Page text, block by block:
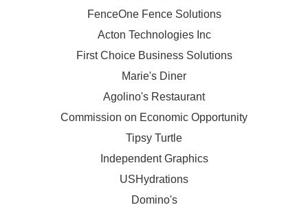
FenceOne Fence Solutions
Acton Technologies Inc
First Choice Business Solutions
Marie's Diner
Agolino's Restaurant
Commission on Economic Opportunity
Tipsy Turtle
Independent Graphics
USHydrations
Domino's